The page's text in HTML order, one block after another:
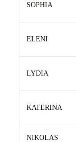
SOPHIA
ELENI
LYDIA
KATERINA
NIKOLAS